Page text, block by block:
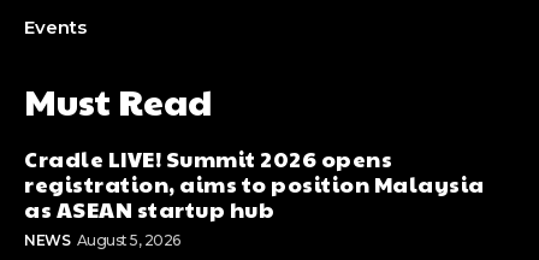
Events
Must Read
Cradle LIVE! Summit 2026 opens
registration, aims to position Malaysia
as ASEAN startup hub
NEWS August 5, 2026